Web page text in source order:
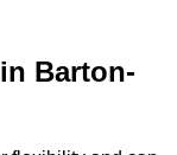
Barton-